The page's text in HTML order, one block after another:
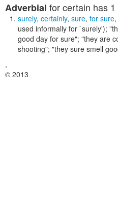
Adverbial for certain has
surely, certainly, sure, for sure,
used informally for `surely');
good day for sure"; "they are
shooting"; "they sure smell
,
© 2013